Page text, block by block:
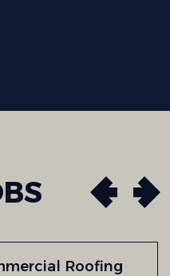
Roofing